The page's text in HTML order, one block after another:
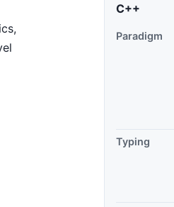
C++
Paradigm
Typing